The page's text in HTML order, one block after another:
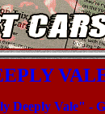
Vale" -